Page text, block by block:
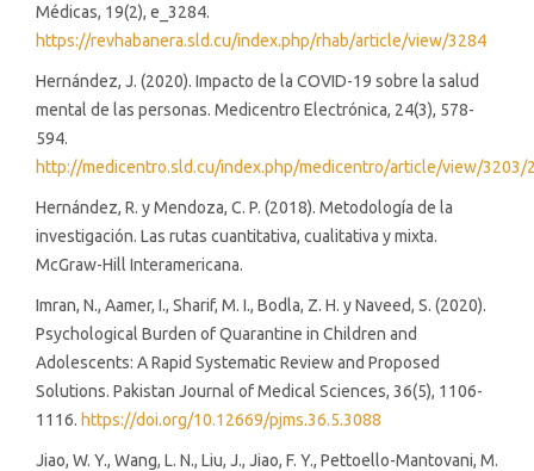
Médicas, 19(2), e_3284.
https://revhabanera.sld.cu/index.php/rhab/article/view/3284
Hernández, J. (2020). Impacto de la COVID-19 sobre la salud
mental de las personas. Medicentro Electrónica, 24(3), 578-
594.
http://medicentro.sld.cu/index.php/medicentro/article/view/3203/
Hernández, R. y Mendoza, C. P. (2018). Metodología de la
investigación. Las rutas cuantitativa, cualitativa y mixta.
McGraw-Hill Interamericana.
Imran, N., Aamer, I., Sharif, M. I., Bodla, Z. H. y Naveed, S. (2020).
Psychological Burden of Quarantine in Children and
Adolescents: A Rapid Systematic Review and Proposed
Solutions. Pakistan Journal of Medical Sciences, 36(5), 1106-
1116. https://doi.org/10.12669/pjms.36.5.3088
Jiao, W. Y., Wang, L. N., Liu, J., Jiao, F. Y., Pettoello-Mantovani, M.